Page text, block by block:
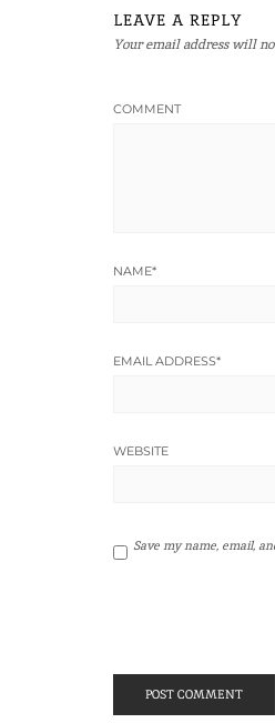
LEAVE A REPLY
Your email address will
COMMENT
NAME*
EMAIL ADDRESS*
WEBSITE
Save my name, email,